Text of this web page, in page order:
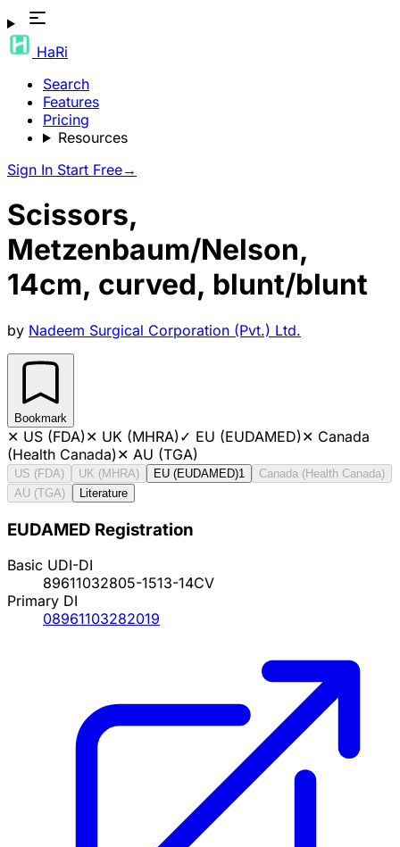
HaRi
Search
Features
Pricing
Resources
Sign In Start Free→
Scissors,
Metzenbaum/Nelson,
14cm, curved, blunt/blunt
by Nadeem Surgical Corporation (Pvt.) Ltd.
Bookmark
✕ US (FDA)✕ UK (MHRA)✓ EU (EUDAMED)✕ Canada
(Health Canada)✕ AU (TGA)
US (FDA) UK (MHRA) EU (EUDAMED)1
Canada (Health Canada)
AU (TGA)
Literature
EUDAMED Registration
Basic UDI-DI
89611032805-1513-14CV
Primary DI
08961103282019